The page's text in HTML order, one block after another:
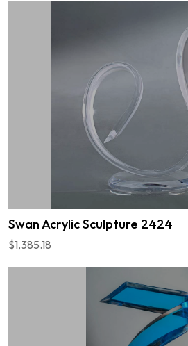
Swan Acrylic Sculpture 2424
$1,385.18